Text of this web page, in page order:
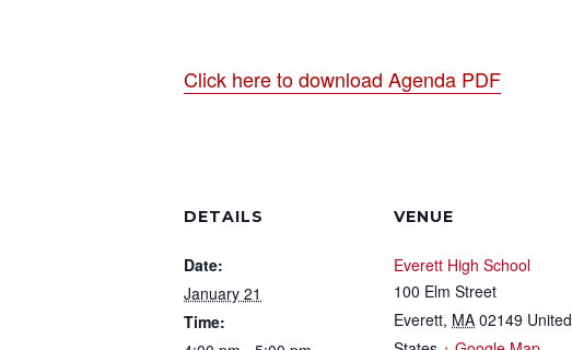
Click here to download Agenda PDF
DETAILS
Date:
January 21
Time:
VENUE
Everett High School
100 Elm Street
Everett, MA 02149 United